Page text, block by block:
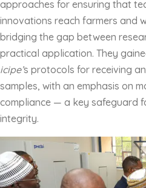
approaches for ensuring that
innovations reach farmers and
bridging the gap between
practical application. They
icipe’s protocols for receiving
samples, with an emphasis on
compliance — a key safeguard
integrity.